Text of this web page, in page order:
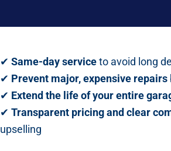
✔ Same-day serviceto avoid long
✔ Prevent major, expensive repairs
✔ Extend the life of your entire
✔ Transparent pricing and clear
upselling